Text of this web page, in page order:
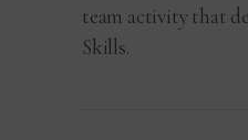
team activity that
Skills.